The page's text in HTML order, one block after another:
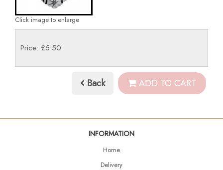
Click image to enlarge
Price: £5.50
Back ADD TO CART
INFORMATION
Home
Delivery